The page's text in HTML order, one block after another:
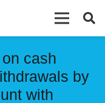
cash
by
with